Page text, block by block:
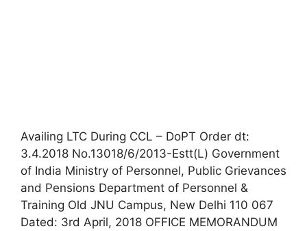
Availing LTC During CCL – DoPT Order dt:
3.4.2018 No.13018/6/2013-Estt(L) Government
of India Ministry of Personnel, Public Grievances
and Pensions Department of Personnel &
Training Old JNU Campus, New Delhi 110 067
Dated: 3rd April, 2018 OFFICE MEMORANDUM